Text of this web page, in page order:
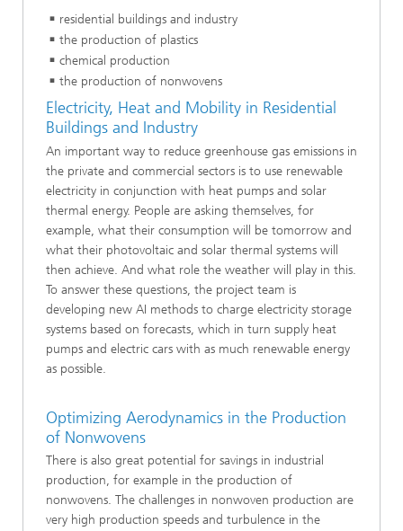
residential buildings and industry
the production of plastics
chemical production
the production of nonwovens
Electricity, Heat and Mobility in Residential
Buildings and Industry
An important way to reduce greenhouse gas emissions in
the private and commercial sectors is to use renewable
electricity in conjunction with heat pumps and solar
thermal energy. People are asking themselves, for
example, what their consumption will be tomorrow and
what their photovoltaic and solar thermal systems will
then achieve. And what role the weather will play in this.
To answer these questions, the project team is
developing new AI methods to charge electricity storage
systems based on forecasts, which in turn supply heat
pumps and electric cars with as much renewable energy
as possible.
Optimizing Aerodynamics in the Production
of Nonwovens
There is also great potential for savings in industrial
production, for example in the production of
nonwovens. The challenges in nonwoven production are
very high production speeds and turbulence in the